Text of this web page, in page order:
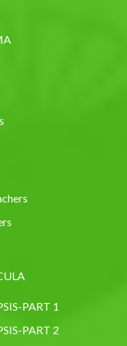
PART 1
PART 2